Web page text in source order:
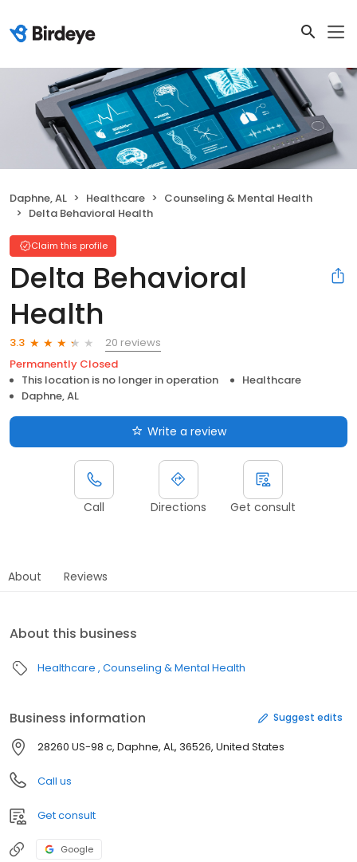
Daphne, AL Healthcare
Counseling & Mental Health
Delta Behavioral Health
Claim this profile
Delta Behavioral
Health
3.3
20 reviews
Permanently Closed
This location is no longer in operation
Healthcare
Daphne, AL
Write a review
Call Directions Get consult
About Reviews
About this business
Healthcare Counseling & Mental Health
Business information Suggest edits
28260 US-98 c, Daphne, AL, 36526, United States
Call us
Get consult
Google